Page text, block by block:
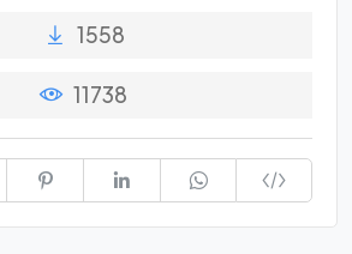
1558
11738